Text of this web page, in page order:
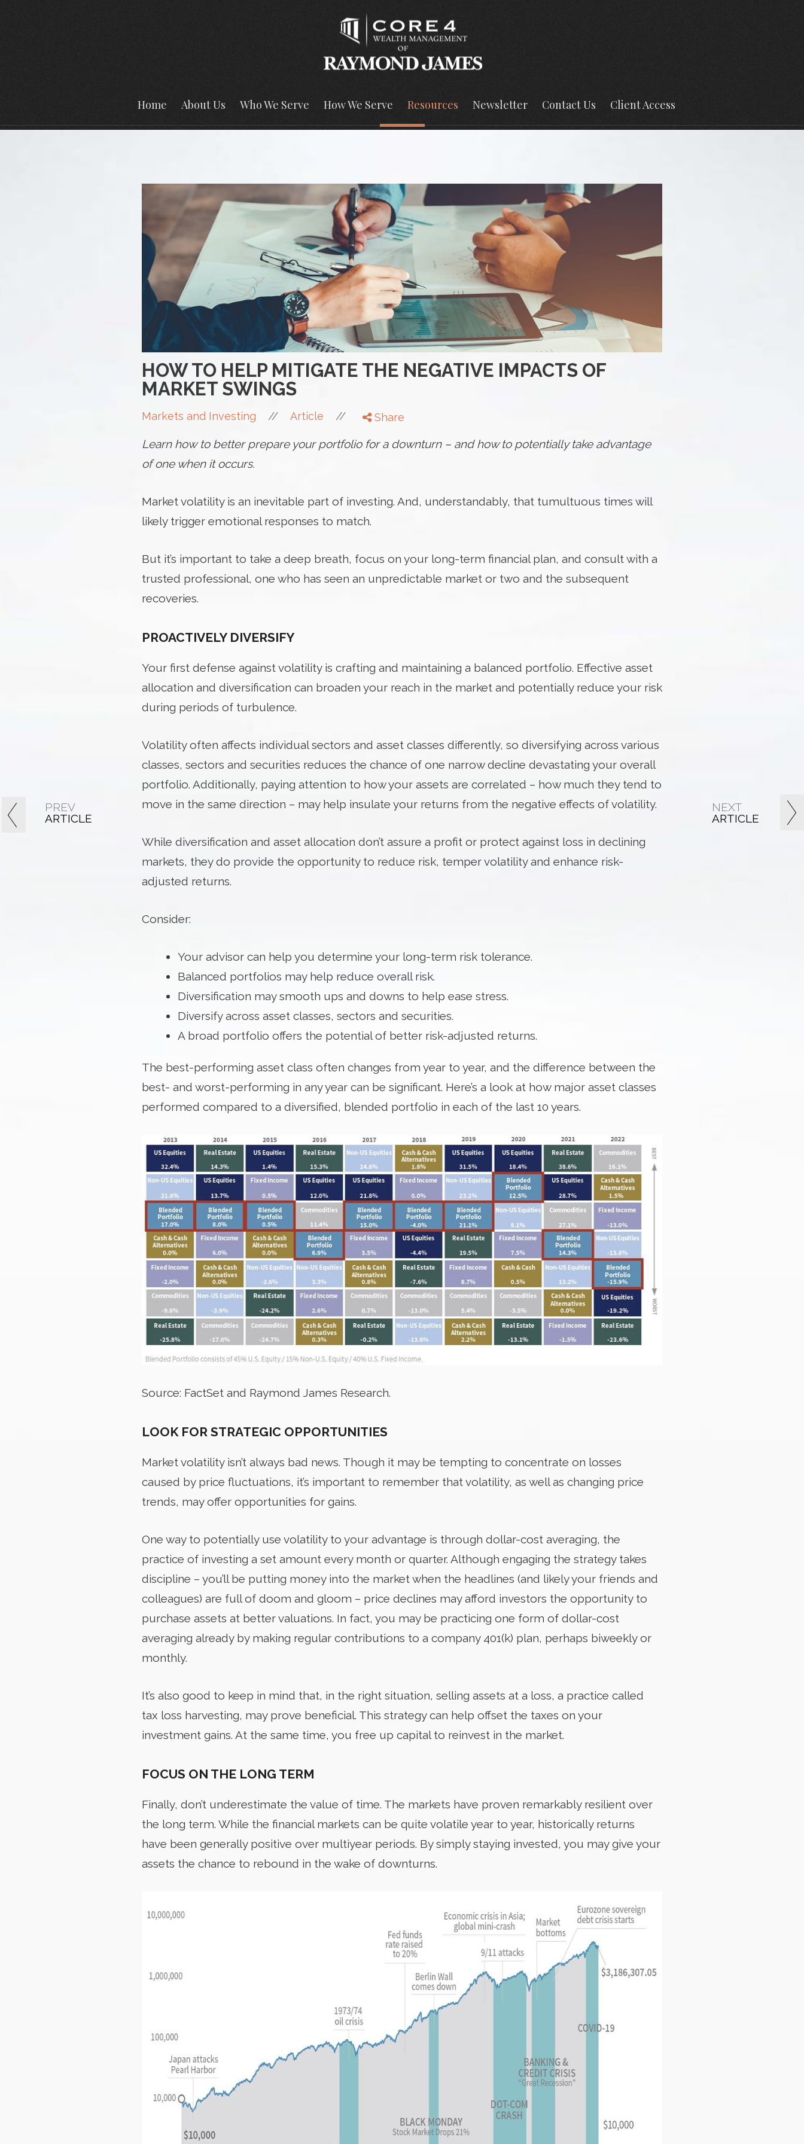
Home About Us Who We Serve How We Serve Resources Newsletter Contact Us Client Access
HOW TO HELP MITIGATE THE NEGATIVE IMPACTS OF
MARKET SWINGS
Markets and Investing // Article // Share
Learn how to better prepare your portfolio for a downturn – and how to potentially take advantage
of one when it occurs.
Marketvolatility is an inevitable part of investing. And, understandably, that tumultuous times will
likely trigger emotional responses to match.
But it’s important to take a deep breath, focus on your long-term financial plan, and consult with a
trusted professional, one who has seen an unpredictable market or two and the subsequent
recoveries.
PROACTIVELY DIVERSIFY
Your first defense against volatility is crafting and maintaining a balanced portfolio. Effective asset
allocation and diversification can broaden your reach in the market and potentially reduce your risk
during periods of turbulence.
Volatility often affects individual sectors and asset classes differently, so diversifying across various
classes, sectors and securities reduces the chance of one narrow decline devastating your overall
portfolio. Additionally, paying attention to how your assets are correlated – how much they tend to
move in the same direction – may help insulate your returns from the negative effects of volatility.
While diversification and asset allocation don’t assure a profit or protect against loss in declining
markets, they do provide the opportunity to reduce risk, temper volatility and enhance risk-
adjusted returns.
Consider:
Your advisor can help you determine your long-term risk tolerance.
Balanced portfolios may help reduce overall risk.
Diversification may smooth ups and downs to help ease stress.
Diversify across asset classes, sectors and securities.
A broad portfolio offers the potential of better risk-adjusted returns.
The best-performing asset class often changes from year to year, and the difference between the
best- and worst-performing in any year can be significant. Here’s a look at how major asset classes
performed compared to a diversified, blended portfolio in each of the last 10 years.
Source: FactSet and Raymond James Research.
LOOK FOR STRATEGIC OPPORTUNITIES
Marketvolatility isn’t always bad news. Though it may be tempting to concentrate on losses
caused by price fluctuations, it’s important to remember that volatility, as well as changing price
trends, may offer opportunities for gains.
One way to potentially use volatility to your advantage is through dollar-cost averaging, the
practice of investing a set amount every month or quarter. Although engaging the strategy takes
discipline – you’ll be putting money into the market when the headlines (and likely your friends and
colleagues) are full of doom and gloom – price declines may afford investors the opportunity to
purchase assets at better valuations. In fact, you may be practicing one form of dollar-cost
averaging already by making regular contributions to a company 401(k) plan, perhaps biweekly or
monthly.
It’s also good to keep in mind that, in the right situation, selling assets at a loss, a practice called
tax loss harvesting, may prove beneficial. This strategy can help offset the taxes on your
investment gains. At the same time, you free up capital to reinvest in the market.
FOCUS ON THE LONG TERM
Finally, don’t underestimate the value of time. The markets have proven remarkably resilient over
the long term. While the financial markets can be quite volatile year to year, historically returns
have been generally positive over multiyear periods. By simply staying invested, you may give your
assets the chance to rebound in the wake of downturns.
PREV
ARTICLE
NEXT
ARTICLE